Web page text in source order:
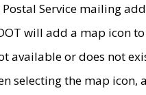
Service mailing
will add a map icon to
available or does not
selecting the map